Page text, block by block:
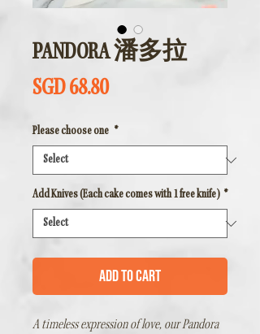
PANDORA 潘多拉
SGD 68.80Price
Please choose one *
Add Knives (Each cake comes with 1 free knife) *
Add to Cart
A timeless expression of love, ourPandora